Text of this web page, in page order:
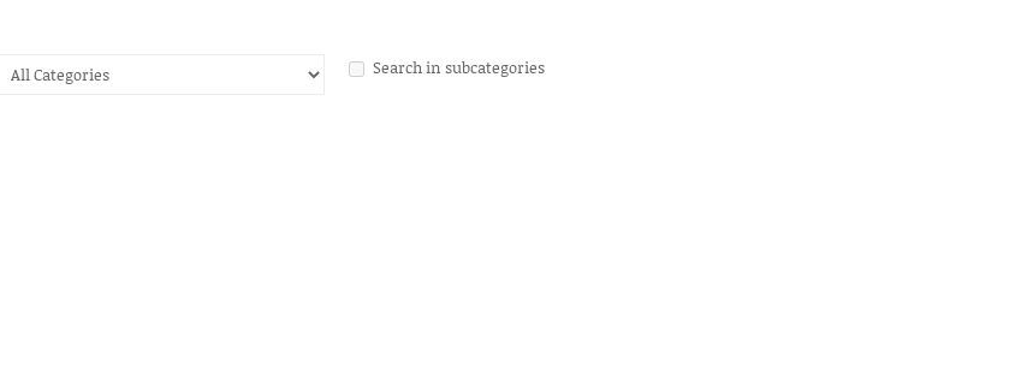
Search in subcategories